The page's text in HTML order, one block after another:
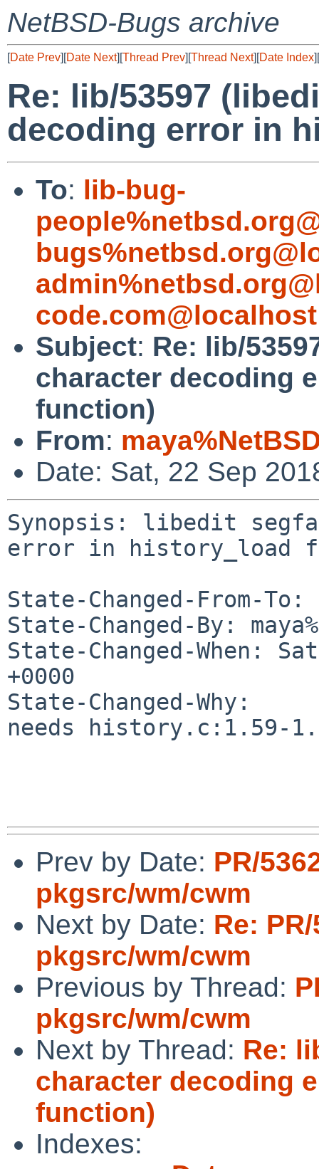
NetBSD-Bugs archive
[Date Prev][Date Next][Thread Prev][Thread Next][Date Index][
Re: lib/53597
decoding error in
To: lib-bug-
code.com@localhost
Subject: Re: lib/
character decoding
function)
From:
Date: Sat, 22 Sep
Synopsis: libedit
error in history_load
State-Changed-From-
State-Changed-By:
State-Changed-When:
+0000
State-Changed-Why:
needs history.c:1.59-
Prev by Date: PR/
pkgsrc/wm/cwm
Next by Date: Re:
pkgsrc/wm/cwm
Previous by Thread:
pkgsrc/wm/cwm
Next by Thread: Re:
character decoding
function)
Indexes: